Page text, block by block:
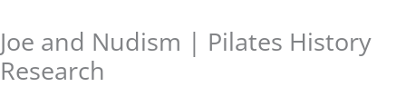
Joe and Nudism | Pilates History
Research